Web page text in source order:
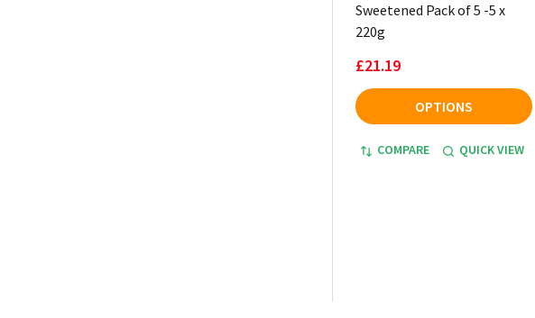
Sweetened Pack of 5 -5 x
220g
£21.19
OPTIONS
COMPARE QUICK VIEW